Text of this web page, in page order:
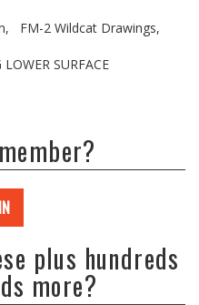
FM-2 Wildcat Drawings,
SURFACE
plus hundreds
more?